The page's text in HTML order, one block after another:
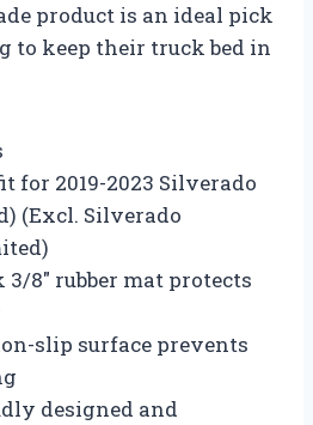
product is an ideal pick
to keep their truck bed in
for 2019-2023 Silverado
(Excl. Silverado
8″ rubber mat protects
slip surface prevents
designed and